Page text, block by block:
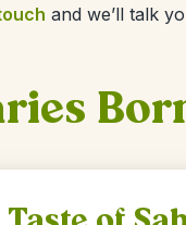
and we’ll talk